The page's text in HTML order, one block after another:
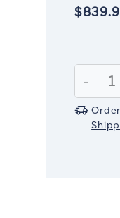
Stock:
-